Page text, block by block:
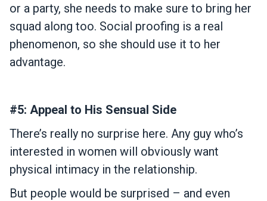
or a party, she needs to make sure to bring her
squad along too. Social proofing is a real
phenomenon, so she should use it to her
advantage.
#5: Appeal to His Sensual Side
There’s really no surprise here. Any guy who’s
interested in women will obviously want
physical intimacy in the relationship.
But people would be surprised – and even